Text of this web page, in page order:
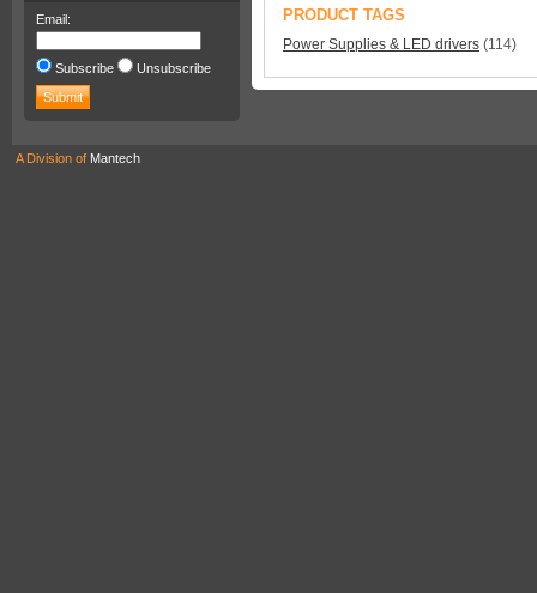
Email:
Subscribe Unsubscribe
PRODUCT TAGS
Power Supplies & LED drivers (114)
A Division of Mantech